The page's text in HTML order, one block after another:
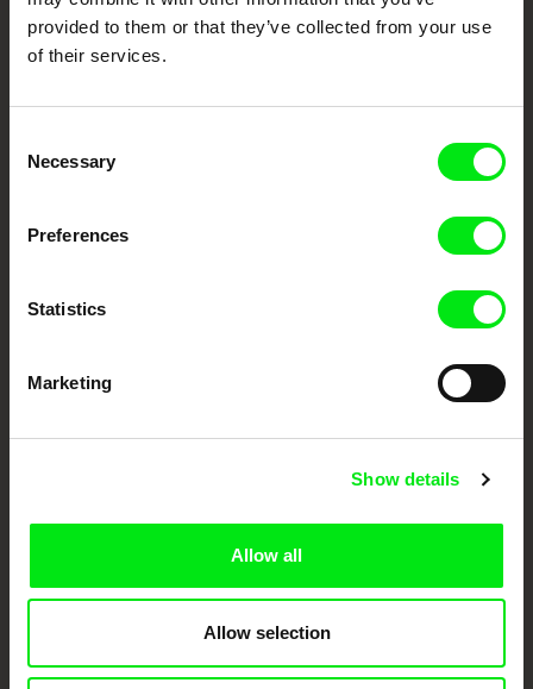
provided to them or that they’ve collected from your use
of their services.
Selection
Necessary
Preferences
Statistics
Marketing
Show details
Allow all
Allow selection
Festival Films at Your Doorstep
European documentary film festivals. Our aim is to advance the
documentary genre, support its diversity and promote quality creative
CPH:DOX Doclisboa
Millennium Docs
DOK Leipzig